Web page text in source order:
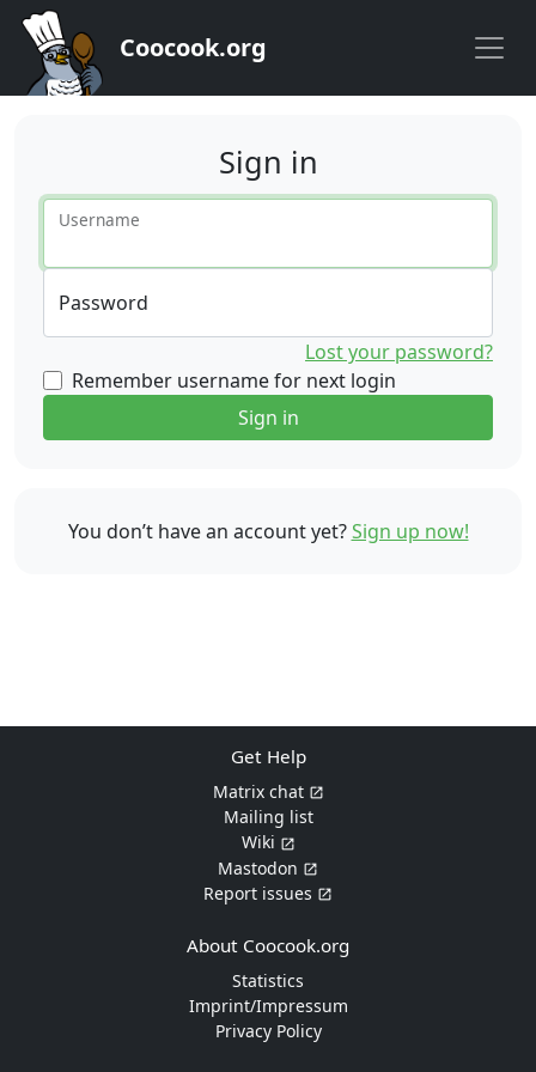
Coocook.org
Sign in
Username
Password
Lost your password?
Remember username for next login
Sign in
You don’t have an account yet?Sign up now!
Get Help
Matrix chat
Mailing list
Wiki
Mastodon
Report issues
About Coocook.org
Statistics
Imprint/Impressum
Privacy Policy